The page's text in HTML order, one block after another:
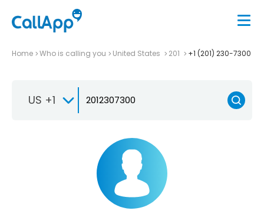
Home Who is calling you United States 201 +1 (201) 230-7300
US +1